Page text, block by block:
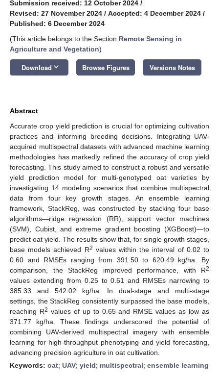
Submission received: 12 October 2024 /
Revised: 27 November 2024 / Accepted: 4 December 2024 /
Published: 6 December 2024
(This article belongs to the Section Remote Sensing in
Agriculture and Vegetation)
Download keyboard_arrow_down Browse Figures Versions Notes
Abstract
Accurate crop yield prediction is crucial for optimizing cultivation
practices and informing breeding decisions. Integrating UAV-
acquired multispectral datasets with advanced machine learning
methodologies has markedly refined the accuracy of crop yield
forecasting. This study aimed to construct a robust and versatile
yield prediction model for multi-genotyped oat varieties by
investigating 14 modeling scenarios that combine multispectral
data from four key growth stages. An ensemble learning
framework, StackReg, was constructed by stacking four base
algorithms—ridge regression (RR), support vector machines
(SVM), Cubist, and extreme gradient boosting (XGBoost)—to
predict oat yield. The results show that, for single growth stages,
base models achieved R2 values within the interval of 0.02 to
0.60 and RMSEs ranging from 391.50 to 620.49 kg/ha. By
comparison, the StackReg improved performance, with R2
values extending from 0.25 to 0.61 and RMSEs narrowing to
385.33 and 542.02 kg/ha. In dual-stage and multi-stage
settings, the StackReg consistently surpassed the base models,
reaching R2 values of up to 0.65 and RMSE values as low as
371.77 kg/ha. These findings underscored the potential of
combining UAV-derived multispectral imagery with ensemble
learning for high-throughput phenotyping and yield forecasting,
advancing precision agriculture in oat cultivation.
Keywords: oat; UAV; yield; multispectral; ensemble learning